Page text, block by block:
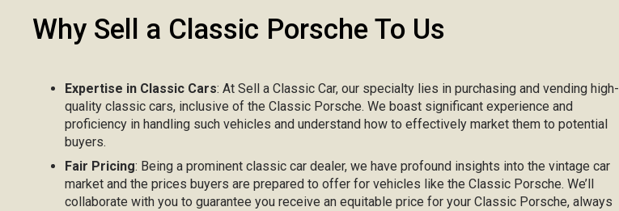
Why Sell a Classic Porsche To Us
Expertise in Classic Cars: At Sell a Classic Car, our specialty lies in purchasing and vending high-
quality classic cars, inclusive of the Classic Porsche. We boast significant experience and
proficiency in handling such vehicles and understand how to effectively market them to potential
buyers.
Fair Pricing: Being a prominent classic car dealer, we have profound insights into the vintage car
market and the prices buyers are prepared to offer for vehicles like the Classic Porsche. We’ll
collaborate with you to guarantee you receive an equitable price for your Classic Porsche, always